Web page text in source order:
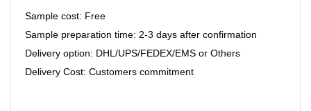
Sample cost: Free
Sample preparation time: 2-3 days after confirmation
Delivery option: DHL/UPS/FEDEX/EMS or Others
Delivery Cost: Customers commitment